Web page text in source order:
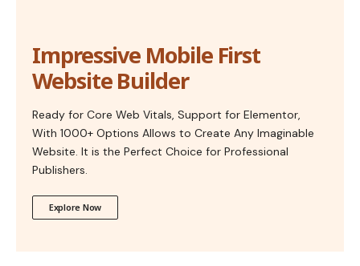
Impressive Mobile First
Website Builder
Ready for Core Web Vitals, Support for Elementor,
With 1000+ Options Allows to Create Any Imaginable
Website. It is the Perfect Choice for Professional
Publishers.
Explore Now